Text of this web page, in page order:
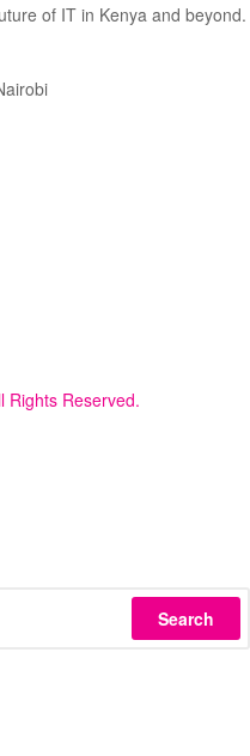
of IT in Kenya and beyond.
Rights Reserved.
Search